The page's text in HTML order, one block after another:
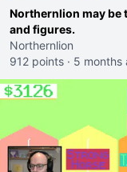
Northernlion may be
and figures.
Northernlion
912 points · 5 months